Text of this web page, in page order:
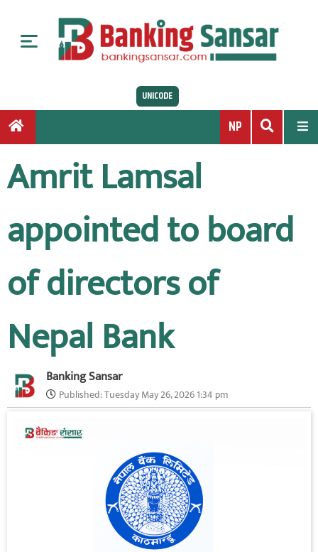
o
UNICODE
NP
Amrit Lamsal
appointed to board
of directors of
Nepal Bank
Banking Sansar
Published:Tuesday May 26, 2026 1:34 pm